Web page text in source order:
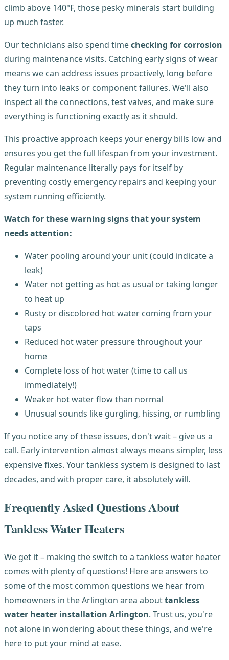
climb above 140°F, those pesky minerals start building
up much faster.
Our technicians also spend timechecking for corrosion
during maintenance visits. Catching early signs of wear
means we can address issues proactively, long before
they turn into leaks or component failures. We'll also
inspect all the connections, test valves, and make sure
everything is functioning exactly as it should.
This proactive approach keeps your energy bills low and
ensures you get the full lifespan from your investment.
Regular maintenance literally pays for itself by
preventing costly emergency repairs and keeping your
system running efficiently.
Watch for these warning signs that your system
needs attention:
Water pooling around your unit (could indicate a
leak)
Water not getting as hot as usual or taking longer
to heat up
Rusty or discolored hot water coming from your
taps
Reduced hot water pressure throughout your
home
Complete loss of hot water (time to call us
immediately!)
Weaker hot water flow than normal
Unusual sounds like gurgling, hissing, or rumbling
If you notice any of these issues, don't wait – give us a
call. Early intervention almost always means simpler, less
expensive fixes. Your tankless system is designed to last
decades, and with proper care, it absolutely will.
Frequently Asked Questions About
Tankless Water Heaters
We get it – making the switch to a tankless water heater
comes with plenty of questions! Here are answers to
some of the most common questions we hear from
homeowners in the Arlington area abouttankless
water heater installation Arlington. Trust us, you're
not alone in wondering about these things, and we're
here to put your mind at ease.